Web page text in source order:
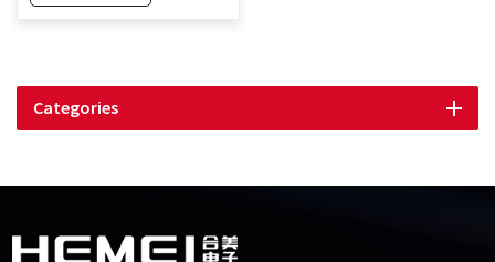
Categories